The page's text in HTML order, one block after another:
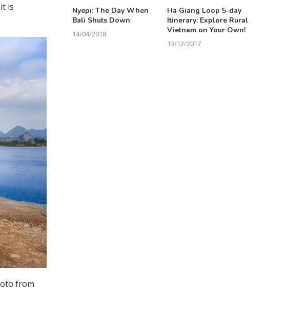
is
from
Nyepi: The Day When
Bali Shuts Down
14/04/2018
Ha Giang Loop 5-day
Itinerary: Explore Rural
Vietnam on Your Own!
13/12/2017